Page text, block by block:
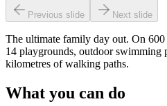
Previous slide Next slide
The ultimate family day out. On
14 playgrounds, outdoor swimming
kilometres of walking paths.
What you can do